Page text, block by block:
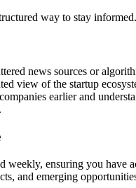
way to stay informed.
news sources or
view of the startup
earlier and
weekly, ensuring you have
and emerging